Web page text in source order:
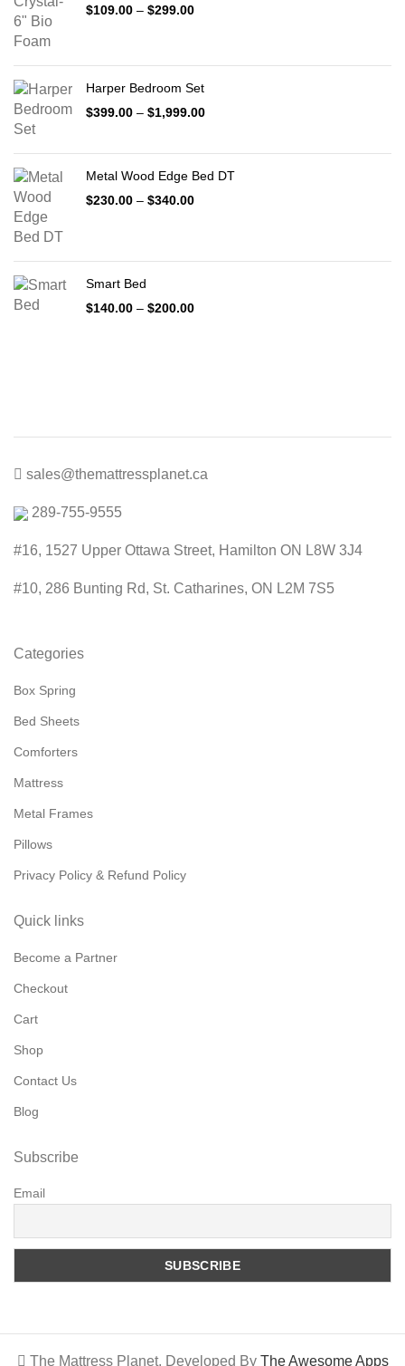
$520.00
$109.00 – $299.00Price
Harper Bedroom Set
$399.00 – $1,999.00Price
$1,999.00
Metal Wood Edge Bed DT
$230.00 – $340.00Price
Smart Bed
$140.00 – $200.00Price
sales@themattressplanet.ca
289-755-9555
#16, 1527 Upper Ottawa Street, Hamilton ON L8W 3J4
#10, 286 Bunting Rd, St. Catharines, ON L2M 7S5
Categories
Box Spring
Bed Sheets
Comforters
Mattress
Metal Frames
Pillows
Privacy Policy & Refund Policy
Quick links
Become a Partner
Checkout
Cart
Shop
Contact Us
Blog
Subscribe
Email
The Mattress Planet. Developed By The Awesome Apps